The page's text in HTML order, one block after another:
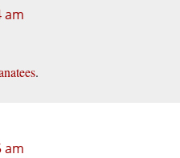
am
.
am